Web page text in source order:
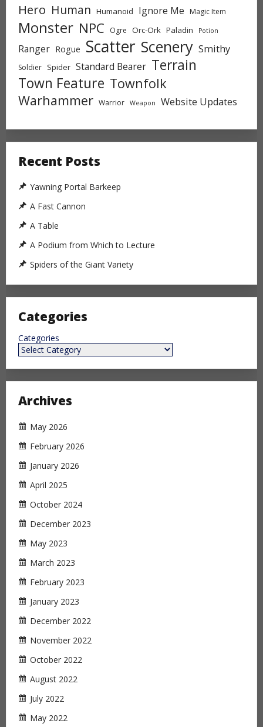
Hero Human Humanoid Ignore Me Magic Item
Monster NPC Ogre Orc-Ork Paladin Potion
Ranger Rogue Scatter Scenery Smithy
Soldier Spider Standard Bearer Terrain
Town Feature Townfolk
Warhammer Warrior Weapon Website Updates
Recent Posts
Yawning Portal Barkeep
A Fast Cannon
A Table
A Podium from Which to Lecture
Spiders of the Giant Variety
Categories
Categories
Archives
May 2026
February 2026
January 2026
April 2025
October 2024
December 2023
May 2023
March 2023
February 2023
January 2023
December 2022
November 2022
October 2022
August 2022
July 2022
May 2022